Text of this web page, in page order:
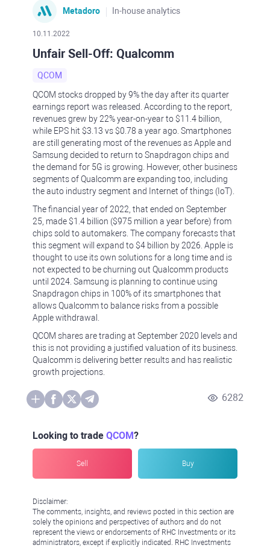
Metadoro In-house analytics
10.11.2022
Unfair Sell-Off: Qualcomm
QCOM
QCOM stocks dropped by 9% the day after its quarter
earnings report was released. According to the report,
revenues grew by 22% year-on-year to $11.4 billion,
while EPS hit $3.13 vs $0.78 a year ago. Smartphones
are still generating most of the revenues as Apple and
Samsung decided to return to Snapdragon chips and
the demand for 5G is growing. However, other business
segments of Qualcomm are expanding too, including
the auto industry segment and Internet of things (IoT).
The financial year of 2022, that ended on September
25, made $1.4 billion ($975 million a year before) from
chips sold to automakers. The company forecasts that
this segment will expand to $4 billion by 2026. Apple is
thought to use its own solutions for a long time and is
not expected to be churning out Qualcomm products
until 2024. Samsung is planning to continue using
Snapdragon chips in 100% of its smartphones that
allows Qualcomm to balance risks from a possible
Apple withdrawal.
QCOM shares are trading at September 2020 levels and
this is not providing a justified valuation of its business.
Qualcomm is delivering better results and has realistic
growth projections.
6282
Looking to trade QCOM?
Sell Buy
Disclaimer:
The comments, insights, and reviews posted in this section are
solely the opinions and perspectives of authors and do not
represent the views or endorsements of RHC Investments or its
administrators, except if explicitly indicated. RHC Investments